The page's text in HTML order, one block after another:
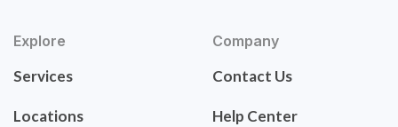
Explore
Services
Locations
Company
Contact Us
Help Center